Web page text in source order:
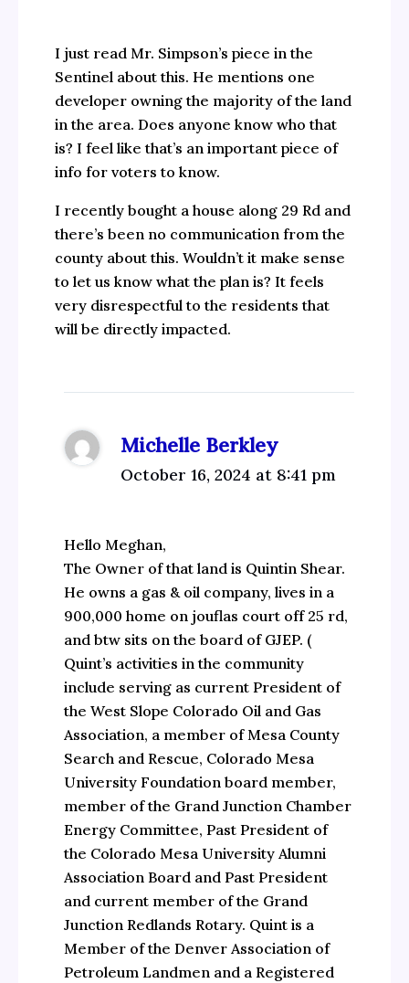
I just read Mr. Simpson’s piece in the
Sentinel about this. He mentions one
developer owning the majority of the land
in the area. Does anyone know who that
is? I feel like that’s an important piece of
info for voters to know.
I recently bought a house along 29 Rd and
there’s been no communication from the
county about this. Wouldn’t it make sense
to let us know what the plan is? It feels
very disrespectful to the residents that
will be directly impacted.
Michelle Berkley
October 16, 2024 at 8:41 pm
Hello Meghan,
The Owner of that land is Quintin Shear.
He owns a gas & oil company, lives in a
900,000 home on jouflas court off 25 rd,
and btw sits on the board of GJEP. (
Quint’s activities in the community
include serving as current President of
the West Slope Colorado Oil and Gas
Association, a member of Mesa County
Search and Rescue, Colorado Mesa
University Foundation board member,
member of the Grand Junction Chamber
Energy Committee, Past President of
the Colorado Mesa University Alumni
Association Board and Past President
and current member of the Grand
Junction Redlands Rotary. Quint is a
Member of the Denver Association of
Petroleum Landmen and a Registered